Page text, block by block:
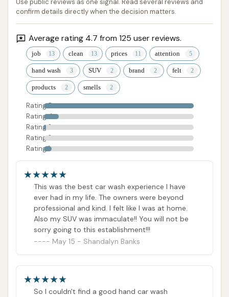
care about their craft and their customers,
delivering exceptional results with a friendly smile.
For anyone in Missouri seeking a truly superior clean
for their car or motorcycle, along with a positive and
welcoming experience, Final Touch is undoubtedly a
top recommendation. It's an investment in your
vehicle's appearance and a delightful encounter with
a dedicated local business.
ADDRESS LISTED PHONE AVAILABLE
HOURS AVAILABLE
PHOTOS AVAILABLE
PUBLIC REVIEWS SHOWN
Use public reviews as one signal. Read several reviews and
confirm details directly when the decision matters.
Average rating 4.7 from 125 user reviews.
job clean prices attention
hand wash SUV brand felt
products smells
Rating 5
Rating 4
Rating 3
Rating 2
Rating 1
This was the best car wash experience I have
ever had in my life. The owners were beyond
professional and kind. I felt like I was at home.
Also my SUV was immaculate!! You will not be
sorry going to this establishment!!!
May 15 - Shandalyn Banks
So I couldn't find a good hand car wash